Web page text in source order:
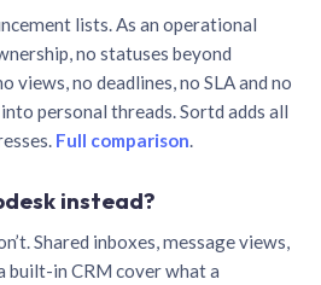
lists. As an operational
no statuses beyond
views, no deadlines, no SLA and no
personal threads. Sortd adds all
Full comparison.
instead?
Shared inboxes, message views,
built-in CRM cover what a